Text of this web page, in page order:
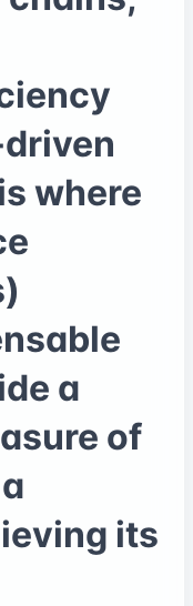
where
a
of
its